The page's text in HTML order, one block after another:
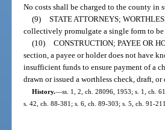
No costs shall be charged to the county in
(9) STATE ATTORNEYS;
collectively promulgate a single form to
(10) CONSTRUCTION; PAYEE OR
section, a payee or holder does not have
insufficient funds to ensure payment of a
drawn or issued a worthless check, draft,
History.—ss. 1, 2, ch. 28096, 1953; s. 1, ch.
s. 42, ch. 88-381; s. 6, ch. 89-303; s. 5, ch. 91-